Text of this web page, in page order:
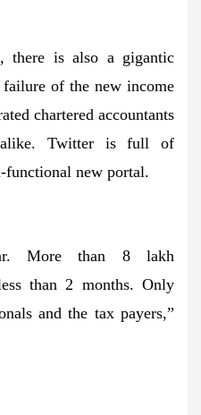
there is also a gigantic
of the new income
chartered accountants
alike. Twitter is full of
functional new portal.
More than 8 lakh
than 2 months. Only
and the tax payers,”